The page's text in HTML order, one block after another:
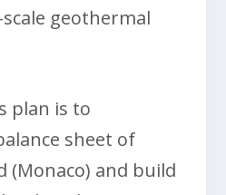
geothermal
plan is to
sheet of
(Monaco) and build